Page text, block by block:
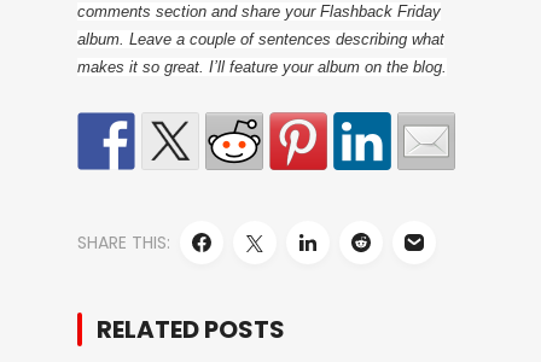
comments section and share your Flashback Friday
album. Leave a couple of sentences describing what
makes it so great. I’ll feature your album on the blog.
SHARE THIS:
RELATED POSTS